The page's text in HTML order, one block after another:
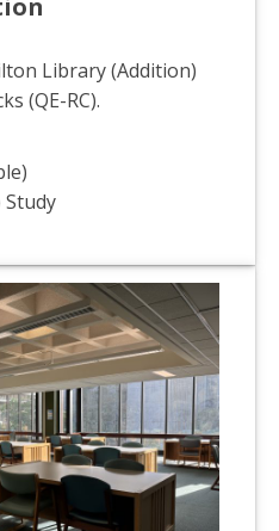
Library (Addition)
(QE-RC).